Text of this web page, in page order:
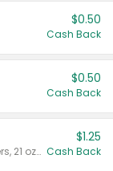
$0.50
Cash Back
$0.50
Cash Back
Valid on Crystals™ Fresh Spring Waters, 21 oz and Liquid Laundry Detergent, Mountain Breeze 33 Loads 50 oz, Mountain Breeze 95 oz, Natural Linen 83 Loads 150 oz, Oxi 43.5 oz, Oxi 128 oz and Ultra Liquid Laundry Detergent, Advanced Oxi with Odor Fighter 6 × 40 oz, Fresh Mountain Breeze, 2 × 170 oz, Mountain Breeze 6 × 40 oz.
$1.25
Cash Back